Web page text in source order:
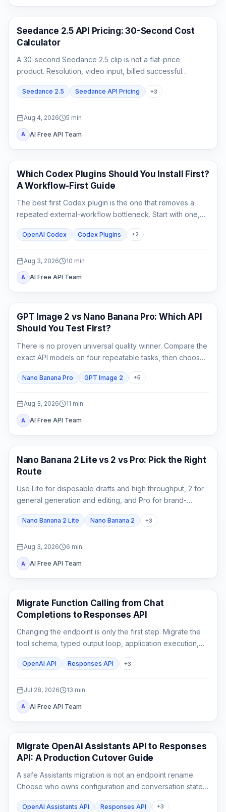
AI Video Generation
Seedance 2.5 API Pricing: 30-Second Cost
Calculator
A 30-second Seedance 2.5 clip is not a flat-price
product. Resolution, video input, billed successful
Seedance 2.5 Seedance API Pricing +3
Aug 4, 2026 5 min
A AI Free API Team
AI Development Tools
Which Codex Plugins Should You Install First?
A Workflow-First Guide
The best first Codex plugin is the one that removes a
repeated external-workflow bottleneck. Start with one,
second need is real.
OpenAI Codex Codex Plugins +2
Aug 3, 2026 10 min
A AI Free API Team
AI Image Generation
GPT Image 2 vs Nano Banana Pro: Which API
Should You Test First?
There is no proven universal quality winner. Compare the
exact API models on four repeatable tasks, then choose
sample.
Nano Banana Pro GPT Image 2 +5
Aug 3, 2026 11 min
A AI Free API Team
AI Image Models
Nano Banana 2 Lite vs 2 vs Pro: Pick the Right
Route
Use Lite for disposable drafts and high throughput, 2 for
general generation and editing, and Pro for brand-
critical, localized, or complex final assets.
Nano Banana 2 Lite Nano Banana 2 +3
Aug 3, 2026 6 min
A AI Free API Team
API Guides
Migrate Function Calling from Chat
Completions to Responses API
Changing the endpoint is only the first step. Migrate the
tool schema, typed output loop, application execution,
contract.
OpenAI API Responses API +3
Jul 28, 2026 13 min
A AI Free API Team
API Guides
Migrate OpenAI Assistants API to Responses
API: A Production Cutover Guide
A safe Assistants migration is not an endpoint rename.
Choose who owns configuration and conversation state,
streaming parity, then cut traffic over behind a rollback
OpenAI Assistants API Responses API +3